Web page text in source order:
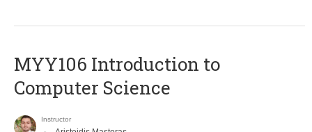
MYY106 Introduction to
Computer Science
Instructor